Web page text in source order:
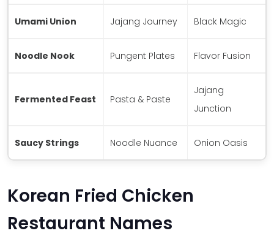
Umami Union Jajang Journey Black Magic
Noodle Nook Pungent Plates Flavor Fusion
Fermented Feast Pasta & Paste
Jajang
Junction
Saucy Strings Noodle Nuance Onion Oasis
Korean Fried Chicken
Restaurant Names